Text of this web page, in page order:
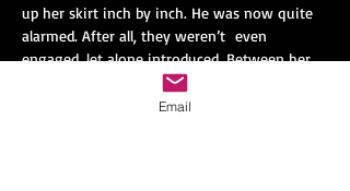
up her skirt inch by inch. He was now quite
alarmed. After all, they weren’t even
engaged, let alone introduced. Between her
legs was something that looked just like an
ordinary mouth. She took a lipstick out of
Email